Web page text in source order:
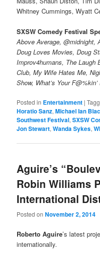
Whitney Cummings, Wyatt
SXSW Comedy Festival
Above Average, @midnight,
Doug Loves Movies, Doug
Improv4humans, The Laugh
Club, My Wife Hates Me,
Show, What’s Your F@%kin’
Posted in Entertainment |
Horatio Sanz,Michael Ian
Southwest Festival,SXSW
Jon Stewart,Wanda Sykes,
Aguire’s
Robin Williams
International
Posted onNovember 2, 2014
Roberto Aguire’s latest
internationally.